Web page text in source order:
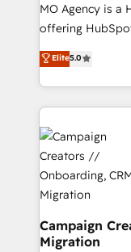
implementation,
adoption assurance. Our tried and tested
methodology
deployment
new to
install, our team
expertise to
MO Agency is a
offering
automation,
architecture,
lead scoring
Salesforce and
Marketing,
Generative
HubSpot
B2B SEO, paid media,
enterprise and
technology,
and industrial
Elite5.0
Campaign
Migration